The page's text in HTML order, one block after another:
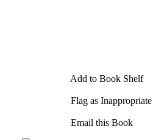
Add to Book Shelf
Flag as Inappropriate
Email this Book